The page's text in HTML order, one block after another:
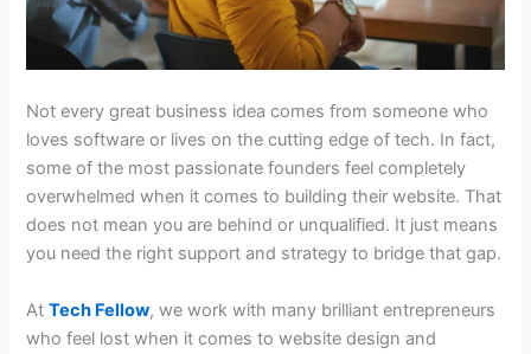
Not every great business idea comes from someone who
loves software or lives on the cutting edge of tech. In fact,
some of the most passionate founders feel completely
overwhelmed when it comes to building their website. That
does not mean you are behind or unqualified. It just means
you need the right support and strategy to bridge that gap.
AtTech Fellow, we work with many brilliant entrepreneurs
who feel lost when it comes towebsite design and